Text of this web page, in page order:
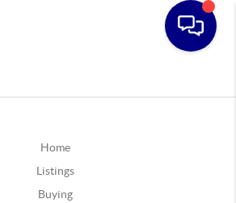
Home
Listings
Buying